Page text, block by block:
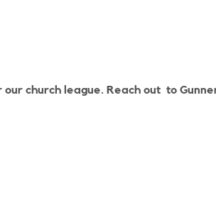
church league. Reach out to